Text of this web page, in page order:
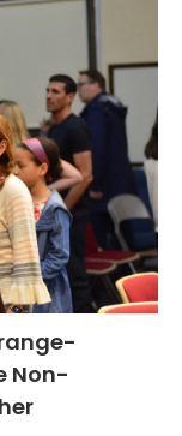
Non-